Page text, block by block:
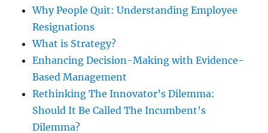
Why People Quit: Understanding Employee
Resignations
What is Strategy?
Enhancing Decision-Making with Evidence-
Based Management
Rethinking The Innovator’s Dilemma:
Should It Be Called The Incumbent’s
Dilemma?